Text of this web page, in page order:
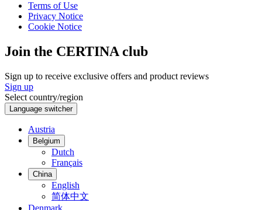
Terms of Use
Privacy Notice
Cookie Notice
Join the CERTINA club
Sign up to receive exclusive offers and product reviews
Sign up
Select country/region
Language switcher
Austria
Belgium
Dutch
Français
China
English
简体中文
Denmark